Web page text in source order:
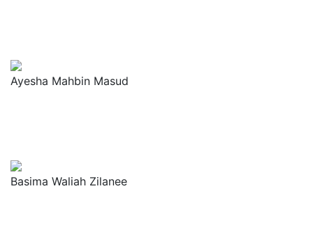
Ayesha Mahbin Masud
Basima Waliah Zilanee